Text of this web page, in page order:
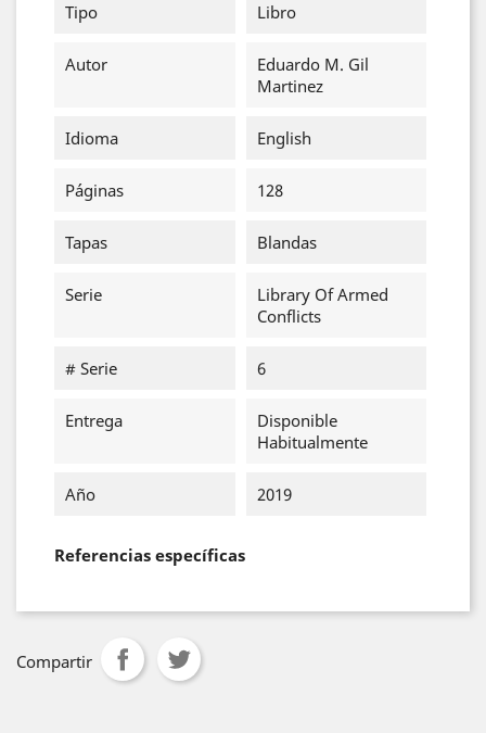
Tipo
Libro
Autor
Eduardo M. Gil
Martinez
Idioma English
Páginas 128
Tapas Blandas
Serie
Library Of Armed
Conflicts
# Serie 6
Entrega
Disponible
Habitualmente
Año 2019
Referencias específicas
Compartir